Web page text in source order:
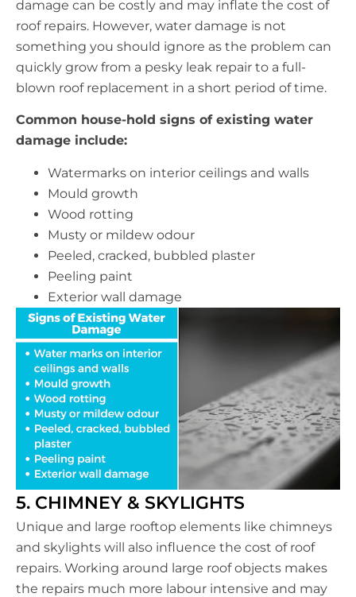
damage can be costly and may inflate the cost of
roof repairs. However, water damage is not
something you should ignore as the problem can
quickly grow from a pesky leak repair to a full-
blown roof replacement in a short period of time.
Common house-hold signs of existing water
damage include:
Watermarks on interior ceilings and walls
Mould growth
Wood rotting
Musty or mildew odour
Peeled, cracked, bubbled plaster
Peeling paint
Exterior wall damage
5. CHIMNEY & SKYLIGHTS
Unique and large rooftop elements like chimneys
and skylights will also influence the cost of roof
repairs. Working around large roof objects makes
the repairs much more labour intensive and may